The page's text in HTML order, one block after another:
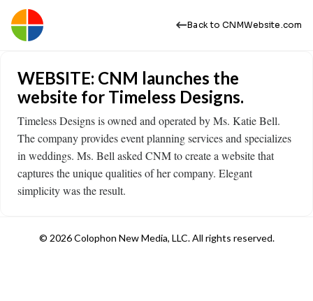
Back to CNMWebsite.com
WEBSITE: CNM launches the
website for Timeless Designs.
Timeless Designs is owned and operated by Ms. Katie Bell.
The company provides event planning services and specializes
in weddings. Ms. Bell asked CNM to create a website that
captures the unique qualities of her company. Elegant
simplicity was the result.
© 2026 Colophon New Media, LLC. All rights reserved.